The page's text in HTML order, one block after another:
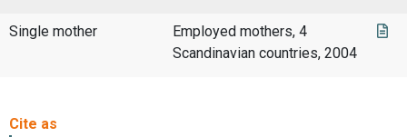
Single mother
Employed mothers, 4
Scandinavian countries, 2004